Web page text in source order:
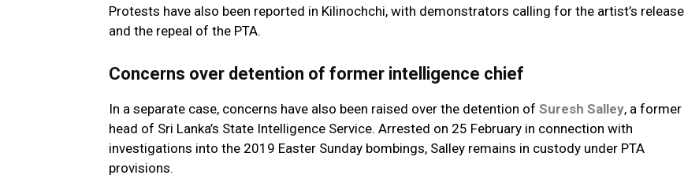
Protests have also been reported in Kilinochchi, with demonstrators calling for the artist’s release
and the repeal of the PTA.
Concerns over detention of former intelligence chief
In a separate case, concerns have also been raised over the detention of Suresh Salley, a former
head of Sri Lanka’s State Intelligence Service. Arrested on 25 February in connection with
investigations into the 2019 Easter Sunday bombings, Salley remains in custody under PTA
provisions.